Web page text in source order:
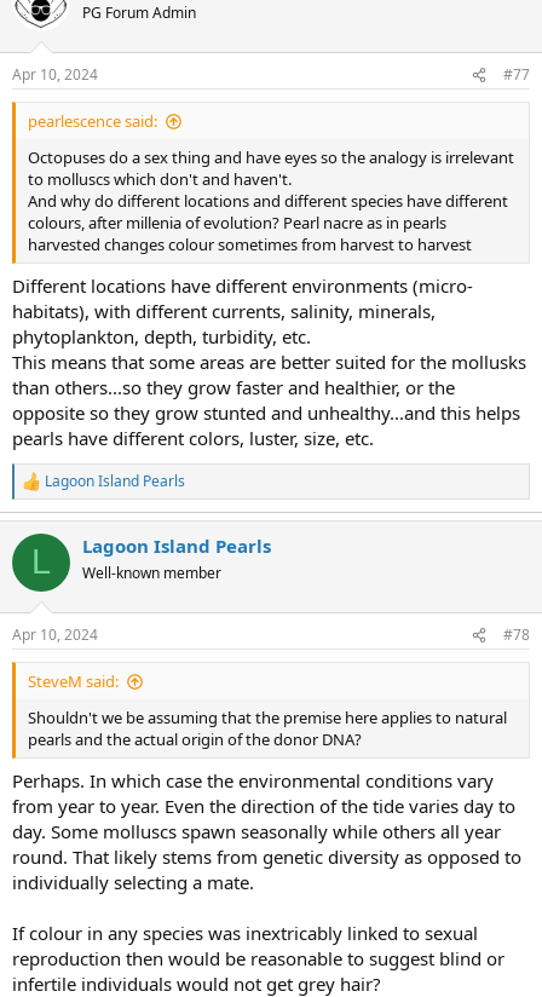
PG Forum Admin
Apr 10, 2024 #77
pearlescence said:
Octopuses do a sex thing and have eyes so the analogy is irrelevant
to molluscs which don't and haven't.
And why do different locations and different species have different
colours, after millenia of evolution? Pearl nacre as in pearls
harvested changes colour sometimes from harvest to harvest
Different locations have different environments (micro-
habitats), with different currents, salinity, minerals,
phytoplankton, depth, turbidity, etc.
This means that some areas are better suited for the mollusks
than others...so they grow faster and healthier, or the
opposite so they grow stunted and unhealthy...and this helps
pearls have different colors, luster, size, etc.
R
e
a
c
i
s
:
Lagoon Island Pearls
L Lagoon Island Pearls
Well-known member
Apr 10, 2024 #78
SteveM said:
Shouldn't we be assuming that the premise here applies to natural
pearls and the actual origin of the donor DNA?
Perhaps. In which case the environmental conditions vary
from year to year. Even the direction of the tide varies day to
day. Some molluscs spawn seasonally while others all year
round. That likely stems from genetic diversity as opposed to
individually selecting a mate.
If colour in any species was inextricably linked to sexual
reproduction then would be reasonable to suggest blind or
infertile individuals would not get grey hair?